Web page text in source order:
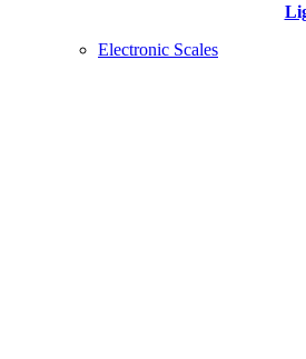
Electronic Scales